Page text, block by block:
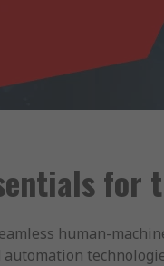
for
human-